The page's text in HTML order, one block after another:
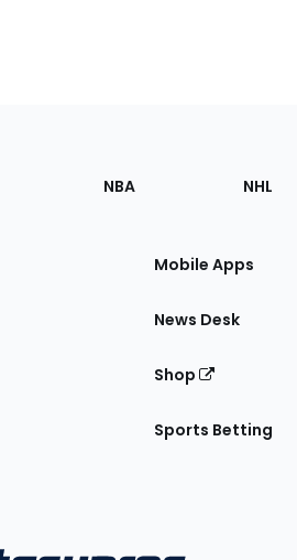
NBA NHL
Mobile Apps
News Desk
Shop
Sports Betting